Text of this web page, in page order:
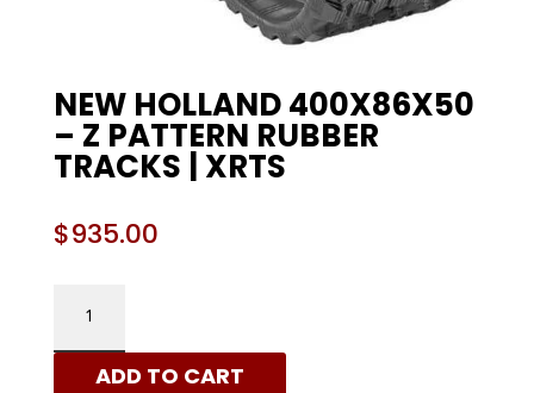
NEW HOLLAND 400X86X50
– Z PATTERN RUBBER
TRACKS | XRTS
$935.00
HOLLAND
400X86X50
ADD TO CART